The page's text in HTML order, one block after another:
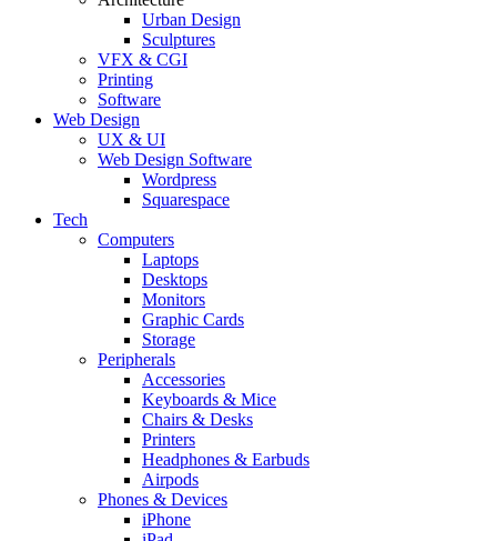
Urban Design
Sculptures
VFX & CGI
Printing
Software
Web Design
UX & UI
Web Design Software
Wordpress
Squarespace
Tech
Computers
Laptops
Desktops
Monitors
Graphic Cards
Storage
Peripherals
Accessories
Keyboards & Mice
Chairs & Desks
Printers
Headphones & Earbuds
Airpods
Phones & Devices
iPhone